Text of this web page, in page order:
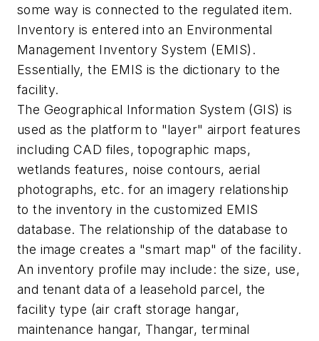
some way is connected to the regulated item.
Inventory is entered into an Environmental
Management Inventory System (EMIS).
Essentially, the EMIS is the dictionary to the
facility.
The Geographical Information System (GIS) is
used as the platform to "layer" airport features
including CAD files, topographic maps,
wetlands features, noise contours, aerial
photographs, etc. for an imagery relationship
to the inventory in the customized EMIS
database. The relationship of the database to
the image creates a "smart map" of the facility.
An inventory profile may include: the size, use,
and tenant data of a leasehold parcel, the
facility type (air craft storage hangar,
maintenance hangar, Thangar, terminal